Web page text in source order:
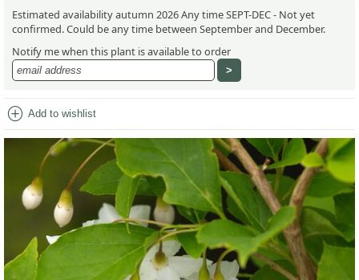
Estimated availability autumn 2026 Any time SEPT-DEC - Not yet
confirmed. Could be any time between September and December.
Notify me when this plant is available to order
add_circle Add to wishlist